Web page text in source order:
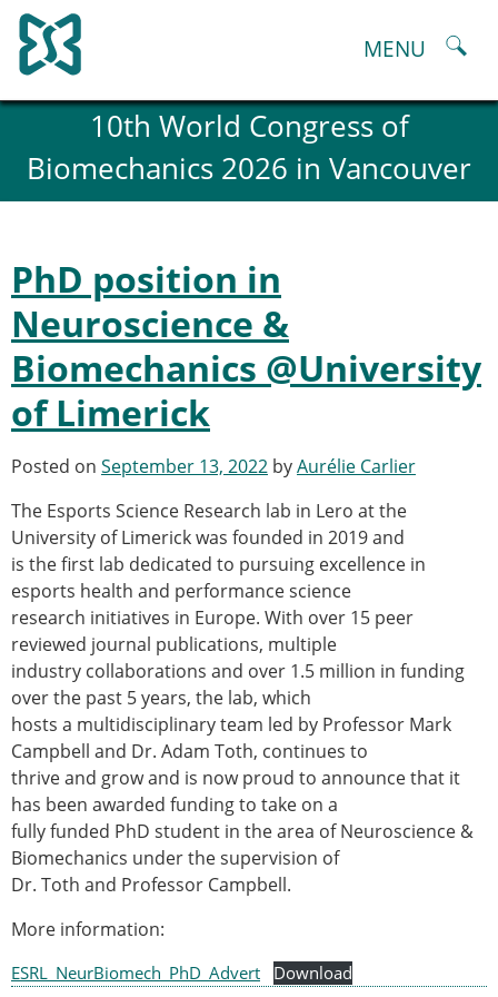
Skip
to
content
MENU
History and goals of the ESB
Council
ESB Committees
ESB congresses Abstracts
Statutes and By-Laws
Honorary Members of the ESB
ESB National Chapters
Spanish National Chapter
Italian National Chapter
ESB Working Groups
Modelling
Affiliated societies
Contact the ESB
Membership
Member login
Join the European Society of Biomechanics
Membership application review timeline
ESB Membership
Types of Membership
Membership payment structure for the ESB
Mentoring programme
ESB Diversity-Inclusion and Membership
Committee
Help
News
Job Opportunities
10th World Congress of
Biomechanics 2026 in Vancouver
PhD position in
Neuroscience &
Biomechanics @University
of Limerick
Posted on September 13, 2022 byAurélie Carlier
The Esports Science Research lab in Lero at the
University of Limerick was founded in 2019 and
is the first lab dedicated to pursuing excellence in
esports health and performance science
research initiatives in Europe. With over 15 peer
reviewed journal publications, multiple
industry collaborations and over 1.5 million in funding
over the past 5 years, the lab, which
hosts a multidisciplinary team led by Professor Mark
Campbell and Dr. Adam Toth, continues to
thrive and grow and is now proud to announce that it
has been awarded funding to take on a
fully funded PhD student in the area of Neuroscience &
Biomechanics under the supervision of
Dr. Toth and Professor Campbell.
More information:
ESRL_NeurBiomech_PhD_Advert Download